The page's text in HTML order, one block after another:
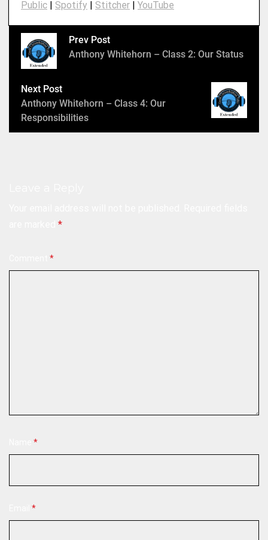
a
e
r
Public | Spotify | Stitcher | YouTube
Prev Post
Anthony Whitehorn – Class 2: Our Status
Next Post
Anthony Whitehorn – Class 4: Our
Responsibilities
*
*
*
*